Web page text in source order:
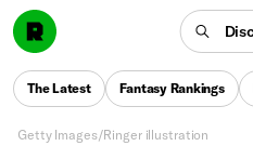
The Latest Fantasy Rankings
From the Philly
whatever J.R. Smith
Finals, here are the sports
Getty Images/Ringer illustration